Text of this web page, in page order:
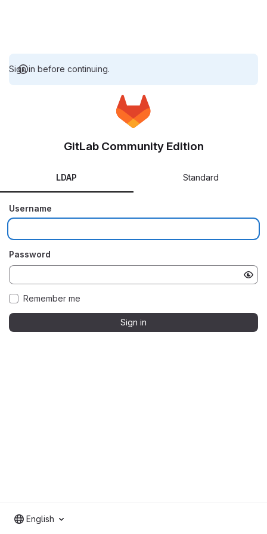
Sign in before continuing.
GitLab Community Edition
LDAP Standard
Username
Password
Remember me
Sign in
English